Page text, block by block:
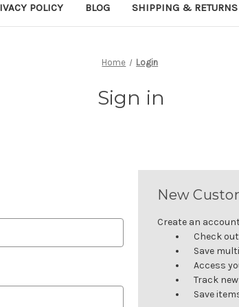
POLICY BLOG SHIPPING & RETURNS
Home Login
Sign in
New
Create an
Check
Save
Access
Track
Save